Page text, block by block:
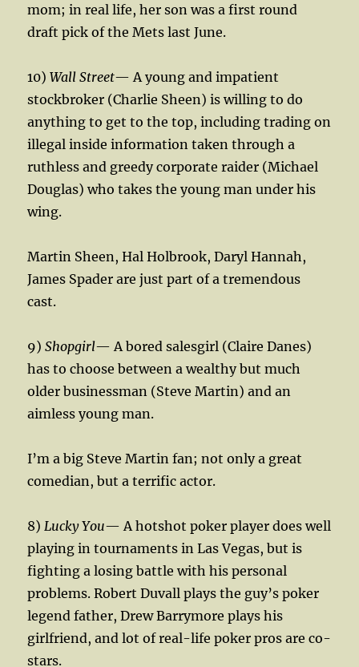
mom; in real life, her son was a first round
draft pick of the Mets last June.
10)Wall Street— A young and impatient
stockbroker (Charlie Sheen) is willing to do
anything to get to the top, including trading on
illegal inside information taken through a
ruthless and greedy corporate raider (Michael
Douglas) who takes the young man under his
wing.
Martin Sheen, Hal Holbrook, Daryl Hannah,
James Spader are just part of a tremendous
cast.
9)Shopgirl— A bored salesgirl (Claire Danes)
has to choose between a wealthy but much
older businessman (Steve Martin) and an
aimless young man.
I’m a big Steve Martin fan; not only a great
comedian, but a terrific actor.
8) Lucky You— A hotshot poker player does well
playing in tournaments in Las Vegas, but is
fighting a losing battle with his personal
problems. Robert Duvall plays the guy’s poker
legend father, Drew Barrymore plays his
girlfriend, and lot of real-life poker pros are co-
stars.